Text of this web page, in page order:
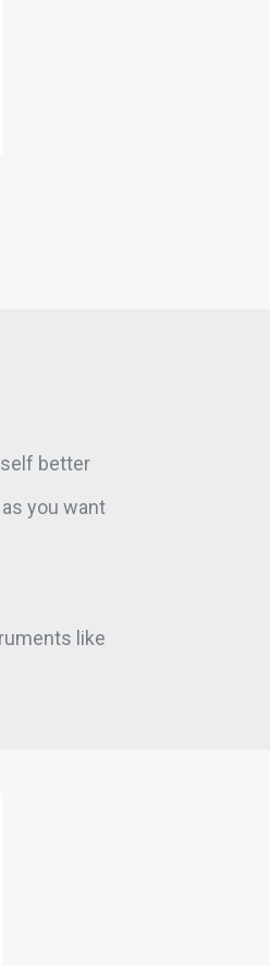
better
you want
like